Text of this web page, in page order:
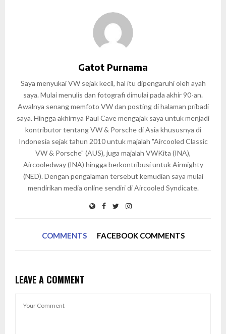
Gatot Purnama
Saya menyukai VW sejak kecil, hal itu dipengaruhi oleh ayah
saya. Mulai menulis dan fotografi dimulai pada akhir 90-an.
Awalnya senang memfoto VW dan posting di halaman pribadi
saya. Hingga akhirnya Paul Cave mengajak saya untuk menjadi
kontributor tentang VW & Porsche di Asia khususnya di
Indonesia sejak tahun 2010 untuk majalah "Aircooled Classic
VW & Porsche" (AUS), juga majalah VWKita (INA),
Aircooledway (INA) hingga berkontribusi untuk Airmighty
(NED). Dengan pengalaman tersebut kemudian saya mulai
mendirikan media online sendiri di Aircooled Syndicate.
COMMENTS FACEBOOK COMMENTS
LEAVE A COMMENT